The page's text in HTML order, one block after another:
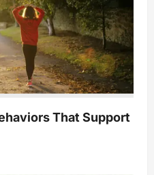
That Support